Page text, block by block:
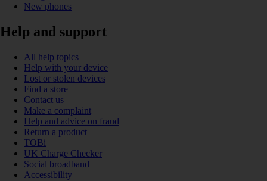
New phones
Help and support
All help topics
Help with your device
Lost or stolen devices
Find a store
Contact us
Make a complaint
Help and advice on fraud
Return a product
TOBi
UK Charge Checker
Social broadband
Accessibility